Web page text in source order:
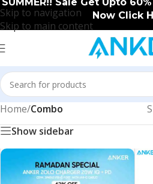
Skip to navigation
Skip to main content
Now Click
Home/Combo
Show sidebar